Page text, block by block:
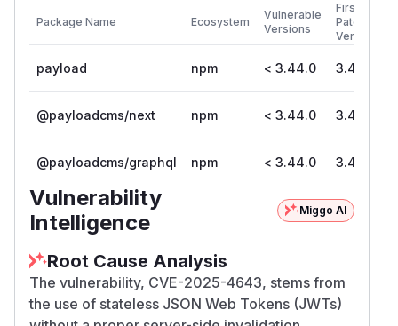
Package Name Ecosystem
Vulnerable
Versions
First
Patched
Version
payload npm < 3.44.0 3.44.0
@payloadcms/next npm < 3.44.0 3.44.0
@payloadcms/graphql npm < 3.44.0 3.44.0
Vulnerability
Intelligence
Miggo AI
Root Cause Analysis
The vulnerability, CVE-2025-4643, stems from
the use of stateless JSON Web Tokens (JWTs)